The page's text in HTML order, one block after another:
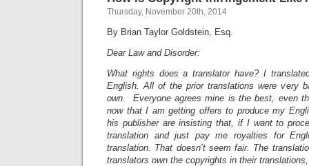
Thursday, November 20th, 2014
By Brian Taylor Goldstein, Esq.
Dear Law and Disorder:
What rights does a translator have? I
English. All of the prior translations were very
own. Everyone agrees mine is the best, even
now that I am getting offers to produce my
his publisher are insisting that, if I want to
translation and just pay me royalties for
translation. That doesn’t seem fair. The
translators own the copyrights in their